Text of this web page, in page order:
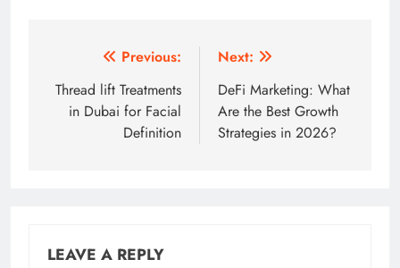
navigation
Previous:
Thread lift Treatments
in Dubai for Facial
Definition
Next:
DeFi Marketing: What
Are the Best Growth
Strategies in 2026?
LEAVE A REPLY